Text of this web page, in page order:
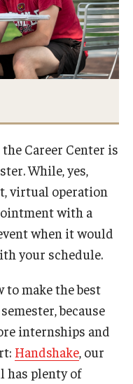
Career Center is
While, yes,
virtual operation
with a
when it would
your schedule.
to make the best
because
internships and
Handshake, our
has plenty of